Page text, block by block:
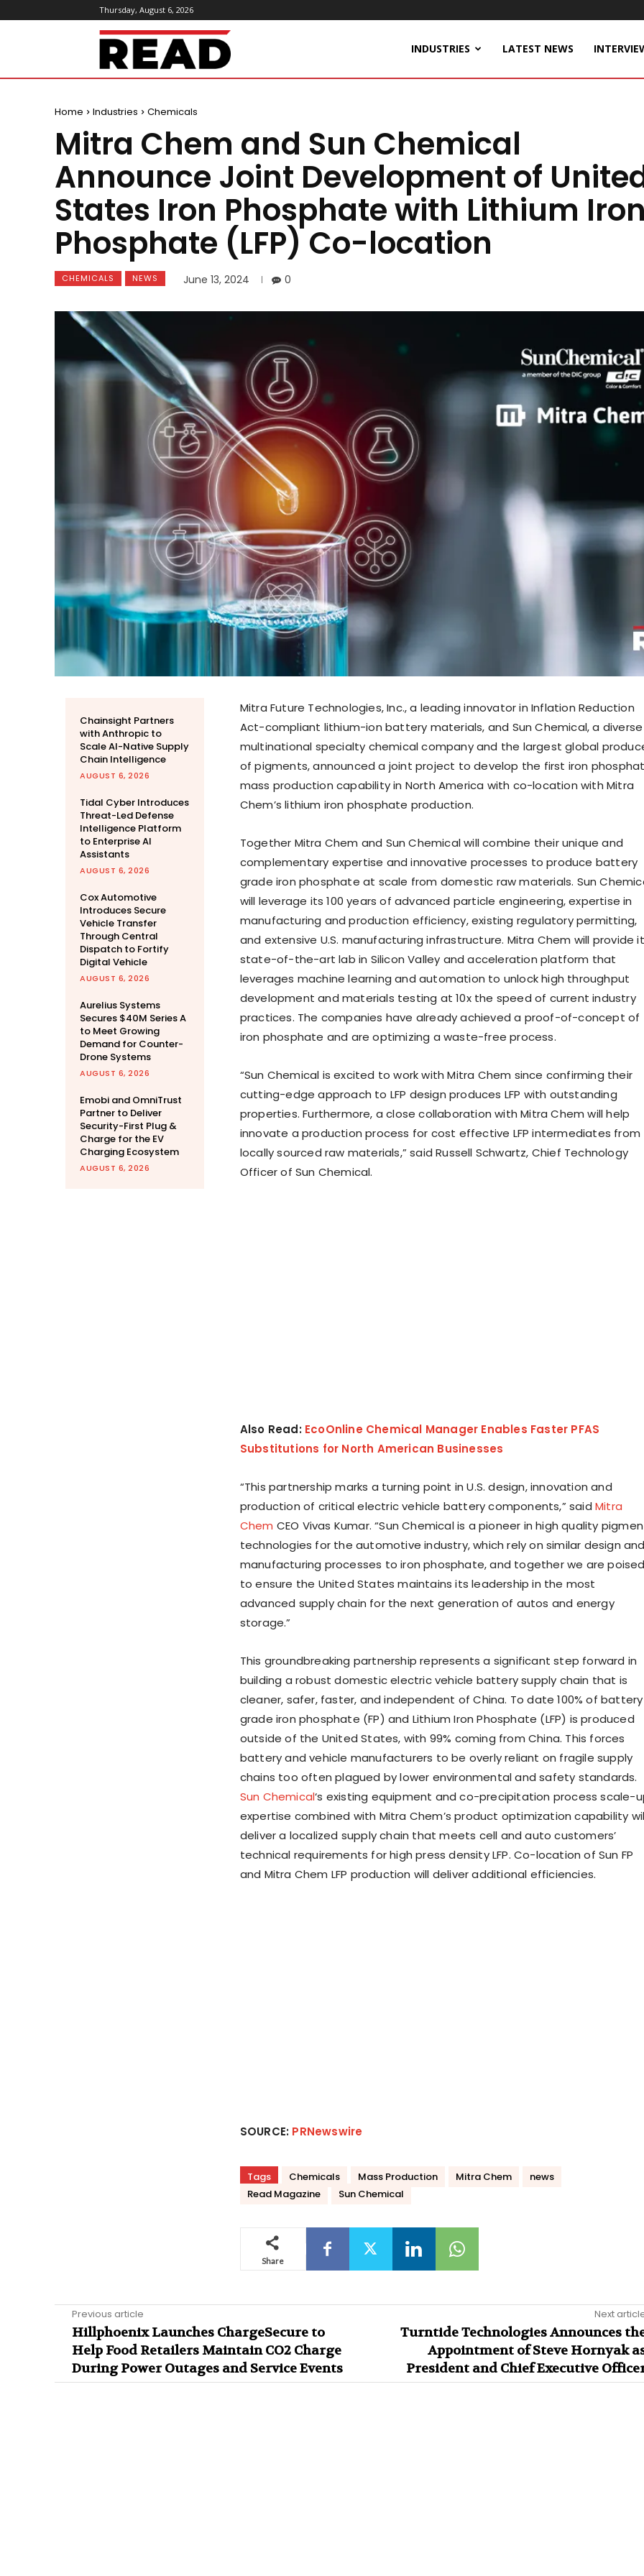
Thursday, August 6, 2026
ReadMagazine INDUSTRIES LATEST NEWS
Home Industries Chemicals
Mitra Chem and Sun Chemical
Announce Joint Development of
States Iron Phosphate with Lithium
Phosphate (LFP) Co-location
CHEMICALS NEWS June 13, 2024 0
Chainsight Partners
with Anthropic to
Scale AI-Native Supply
Chain Intelligence
AUGUST 6, 2026
Tidal Cyber Introduces
Threat-Led Defense
Intelligence Platform
to Enterprise AI
Assistants
AUGUST 6, 2026
Cox Automotive
Introduces Secure
Vehicle Transfer
Through Central
Dispatch to Fortify
Digital Vehicle
AUGUST 6, 2026
Aurelius Systems
Secures $40M Series A
to Meet Growing
Demand for Counter-
Drone Systems
AUGUST 6, 2026
Emobi and OmniTrust
Partner to Deliver
Security-First Plug &
Charge for the EV
Charging Ecosystem
AUGUST 6, 2026
Mitra Future Technologies, Inc., a leading innovator in Inflation Reduction
Act-compliant lithium-ion battery materials, and Sun Chemical, a diverse
multinational specialty chemical company and the largest global
of pigments, announced a joint project to develop the first iron
mass production capability in North America with co-location with Mitra
Chem’s lithium iron phosphate production.
Together Mitra Chem and Sun Chemical will combine their unique and
complementary expertise and innovative processes to produce battery
grade iron phosphate at scale from domestic raw materials. Sun
will leverage its 100 years of advanced particle engineering, expertise in
manufacturing and production efficiency, existing regulatory permitting,
and extensive U.S. manufacturing infrastructure. Mitra Chem will provide
state-of-the-art lab in Silicon Valley and acceleration platform that
leverages machine learning and automation to unlock high throughput
development and materials testing at 10x the speed of current industry
practices. The companies have already achieved a proof-of-concept of
iron phosphate and are optimizing a waste-free process.
“Sun Chemical is excited to work with Mitra Chem since confirming their
cutting-edge approach to LFP design produces LFP with outstanding
properties. Furthermore, a close collaboration with Mitra Chem will help
innovate a production process for cost effective LFP intermediates from
locally sourced raw materials,” saidRussell Schwartz, Chief Technology
Officer of Sun Chemical.
Also Read: EcoOnline Chemical Manager Enables Faster PFAS
Substitutions for North American Businesses
“This partnership marks a turning point in U.S. design, innovation and
production of critical electric vehicle battery components,” said Mitra
Chem CEO Vivas Kumar. “Sun Chemical is a pioneer in high quality
technologies for the automotive industry, which rely on similar design
manufacturing processes to iron phosphate, and together we are
to ensure the United States maintains its leadership in the most
advanced supply chain for the next generation of autos and energy
storage.”
This groundbreaking partnership represents a significant step forward in
building a robust domestic electric vehicle battery supply chain that is
cleaner, safer, faster, and independent ofChina. To date 100% of battery
grade iron phosphate (FP) and Lithium Iron Phosphate (LFP) is produced
outside of the United States, with 99% coming from China. This forces
battery and vehicle manufacturers to be overly reliant on fragile supply
chains too often plagued by lower environmental and safety standards.
Sun Chemical‘s existing equipment and co-precipitation process scale-
expertise combined with Mitra Chem’s product optimization capability
deliver a localized supply chain that meets cell and auto customers’
technical requirements for high press density LFP. Co-location of Sun FP
and Mitra Chem LFP production will deliver additional efficiencies.
SOURCE: PRNewswire
Tags Chemicals Mass Production Mitra Chem
news
Read Magazine
Sun Chemical
Share
Previous article
Hillphoenix Launches ChargeSecure to
Help Food Retailers Maintain CO2 Charge
During Power Outages and Service Events
Next
Turntide Technologies Announces
Appointment of Steve Hornyak
President and Chief Executive